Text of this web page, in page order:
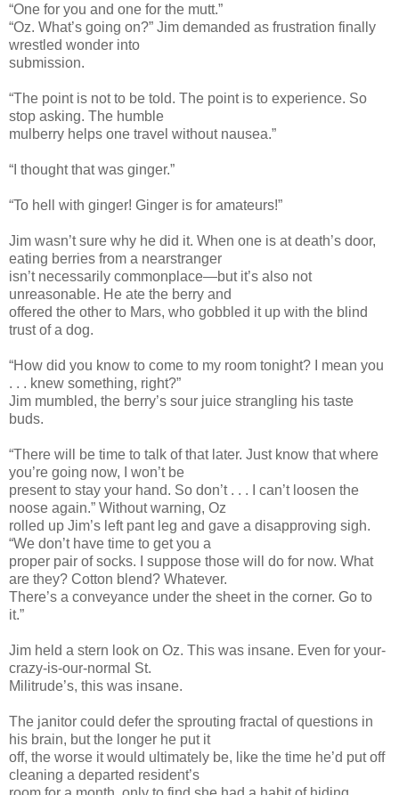
“One for you and one for the mutt.”
“Oz. What’s going on?” Jim demanded as frustration finally
wrestled wonder into
submission.
“The point is not to be told. The point is to experience. So
stop asking. The humble
mulberry helps one travel without nausea.”
“I thought that was ginger.”
“To hell with ginger! Ginger is for amateurs!”
Jim wasn’t sure why he did it. When one is at death’s door,
eating berries from a nearstranger
isn’t necessarily commonplace—but it’s also not
unreasonable. He ate the berry and
offered the other to Mars, who gobbled it up with the blind
trust of a dog.
“How did you know to come to my room tonight? I mean you
. . . knew something, right?”
Jim mumbled, the berry’s sour juice strangling his taste
buds.
“There will be time to talk of that later. Just know that where
you’re going now, I won’t be
present to stay your hand. So don’t . . . I can’t loosen the
noose again.” Without warning, Oz
rolled up Jim’s left pant leg and gave a disapproving sigh.
“We don’t have time to get you a
proper pair of socks. I suppose those will do for now. What
are they? Cotton blend? Whatever.
There’s a conveyance under the sheet in the corner. Go to
it.”
Jim held a stern look on Oz. This was insane. Even for your-
crazy-is-our-normal St.
Militrude’s, this was insane.
The janitor could defer the sprouting fractal of questions in
his brain, but the longer he put it
off, the worse it would ultimately be, like the time he’d put off
cleaning a departed resident’s